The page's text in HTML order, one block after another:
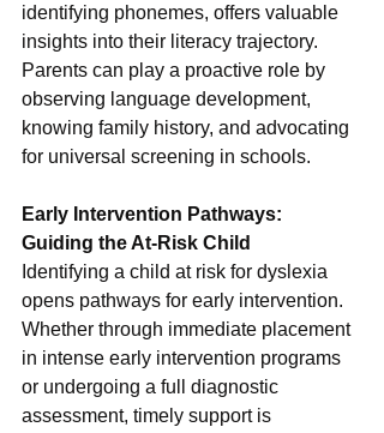
identifying phonemes, offers valuable
insights into their literacy trajectory.
Parents can play a proactive role by
observing language development,
knowing family history, and advocating
for universal screening in schools.
Early Intervention Pathways:
Guiding the At-Risk Child
Identifying a child at risk for dyslexia
opens pathways for early intervention.
Whether through immediate placement
in intense early intervention programs
or undergoing a full diagnostic
assessment, timely support is